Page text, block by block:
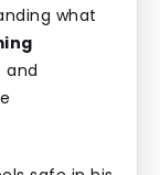
what
and